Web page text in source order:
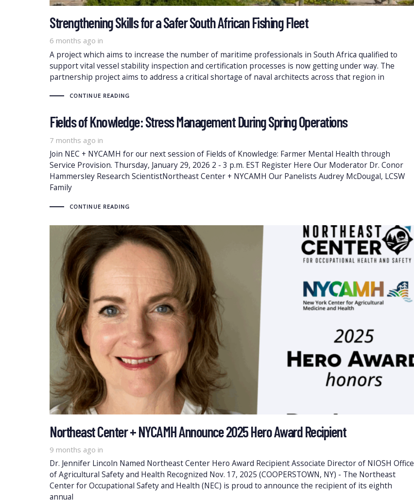
Strengthening Skills for a Safer South African Fishing Fleet
6 months ago in
A project which aims to increase the number of maritime professionals in South Africa qualified to
support vital vessel stability inspection and certification processes is now getting under way. The
partnership project aims to address a critical shortage of naval architects across that region in
CONTINUE READING
Fields of Knowledge: Stress Management During Spring Operations
7 months ago in
Join NEC + NYCAMH for our next session of Fields of Knowledge: Farmer Mental Health through
Service Provision. Thursday, January 29, 2026 2 - 3 p.m. EST Register Here Our Moderator Dr. Conor
Hammersley Research ScientistNortheast Center + NYCAMH Our Panelists Audrey McDougal, LCSW
Family
CONTINUE READING
Northeast Center + NYCAMH Announce 2025 Hero Award Recipient
9 months ago in
Dr. Jennifer Lincoln Named Northeast Center Hero Award Recipient Associate Director of NIOSH Office
of Agricultural Safety and Health Recognized Nov. 17, 2025 (COOPERSTOWN, NY) - The Northeast
Center for Occupational Safety and Health (NEC) is proud to announce the recipient of its eighth
annual